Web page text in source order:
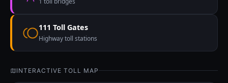
111 Toll Gates
Highway toll stations
INTERACTIVE TOLL MAP